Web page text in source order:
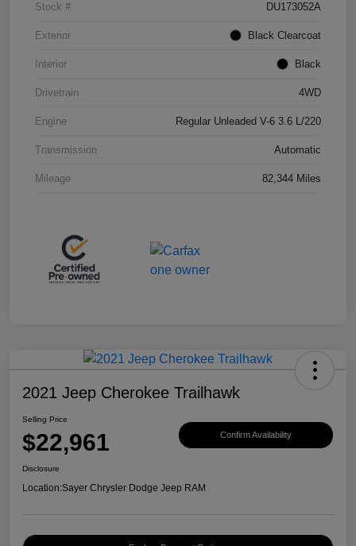
Stock # DU173052A
Exterior Black Clearcoat
Interior Black
Drivetrain 4WD
Engine Regular Unleaded V-6 3.6 L/220
Transmission Automatic
Mileage 82,344 Miles
2021 Jeep Cherokee Trailhawk
Selling Price
$22,961 Confirm Availability
Disclosure
Location:Sayer Chrysler Dodge Jeep RAM